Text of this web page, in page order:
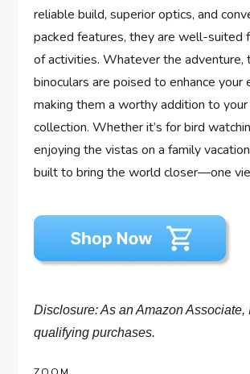
reliable build, superior optics, and
packed features, they are well-suited
of activities. Whatever the adventure,
binoculars are poised to enhance your
making them a worthy addition to
collection. Whether it’s for bird
enjoying the vistas on a family
built to bring the world closer—one
Disclosure: As an Amazon Associate,
qualifying purchases.